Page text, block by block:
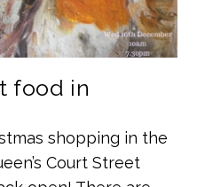
food in
shopping in the
Court Street